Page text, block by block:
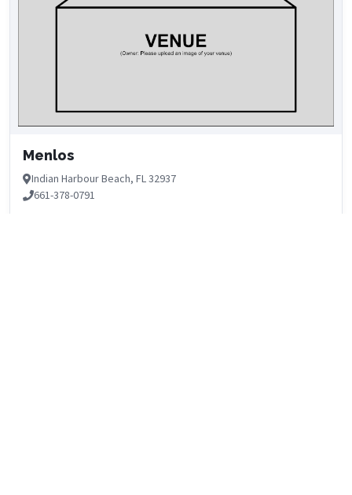
Menlos
Indian Harbour Beach, FL 32937
661-378-0791